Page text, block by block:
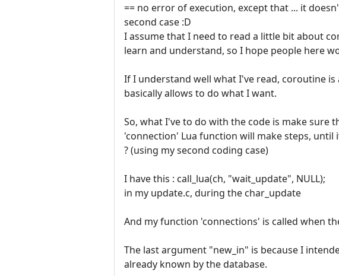
== no error of execution, except that ... it
second case :D
I assume that I need to read a little bit about
learn and understand, so I hope people here
If I understand well what I've read, coroutine
basically allows to do what I want.
So, what I've to do with the code is make sure
'connection' Lua function will make steps,
? (using my second coding case)
I have this : call_lua(ch, "wait_update", NULL);
in my update.c, during the char_update
And my function 'connections' is called when
The last argument "new_in" is because I
already known by the database.